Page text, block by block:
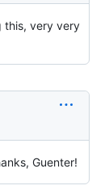
this, very very
Guenter!